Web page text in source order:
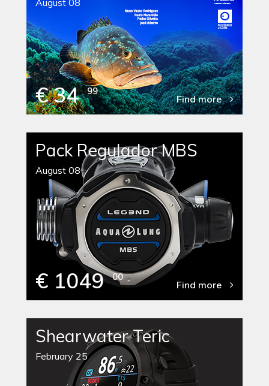
€ 34 99
Find more
Pack Regulador MBS
August 08
€ 1049 00
Find more
Shearwater Teric
February 25